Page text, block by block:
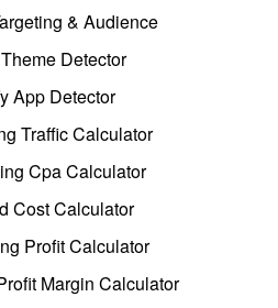
& Audience
Detector
App Detector
Traffic Calculator
Cpa Calculator
Cost Calculator
Profit Calculator
Margin Calculator